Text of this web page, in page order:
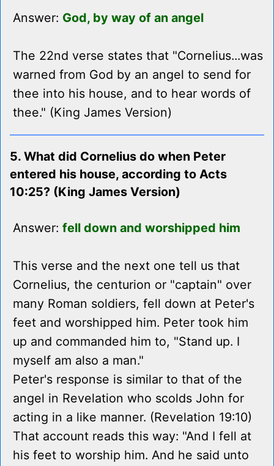
Answer: God, by way of an angel
The 22nd verse states that "Cornelius...was
warned from God by an angel to send for
thee into his house, and to hear words of
thee." (King James Version)
5. What did Cornelius do when Peter
entered his house, according to Acts
10:25? (King James Version)
Answer: fell down and worshipped him
This verse and the next one tell us that
Cornelius, the centurion or "captain" over
many Roman soldiers, fell down at Peter's
feet and worshipped him. Peter took him
up and commanded him to, "Stand up. I
myself am also a man."
Peter's response is similar to that of the
angel in Revelation who scolds John for
acting in a like manner. (Revelation 19:10)
That account reads this way: "And I fell at
his feet to worship him. And he said unto